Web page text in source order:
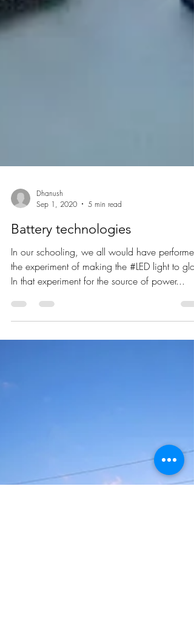
Sep 1, 2020
5 min read
Battery technologies